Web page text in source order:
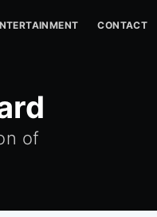
CONTACT
of